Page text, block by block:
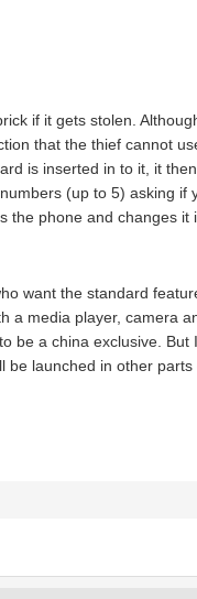
if it gets stolen.
that the thief cannot
is inserted in to it, it then
(up to 5) asking if
the phone and changes it
want the standard
a media player, camera
be a china exclusive. But
be launched in other parts